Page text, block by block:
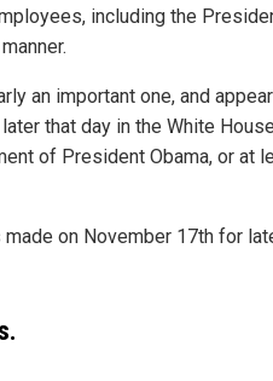
including the
an important one, and
that day in the White
of President Obama, or at
on November 17th for